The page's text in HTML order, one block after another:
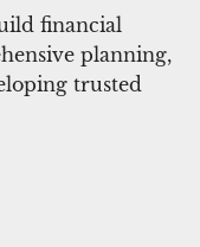
financial
planning,
trusted